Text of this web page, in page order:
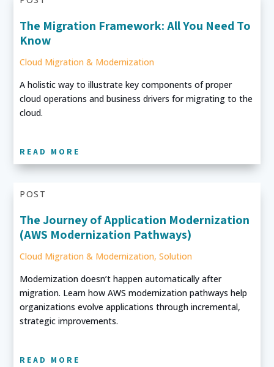
The Migration Framework: All You Need To
Know
Cloud Migration & Modernization
A holistic way to illustrate key components of proper
cloud operations and business drivers for migrating to the
cloud.
READ MORE
The Journey of Application Modernization
(AWS Modernization Pathways)
Cloud Migration & Modernization, Solution
Modernization doesn’t happen automatically after
migration. Learn how AWS modernization pathways help
organizations evolve applications through incremental,
strategic improvements.
READ MORE
POST